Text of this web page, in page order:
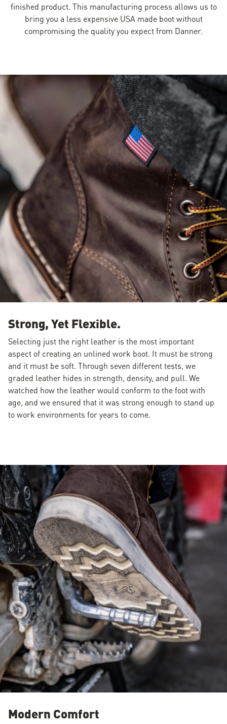
finished product. This manufacturing process allows us to
bring you a less expensive USA made boot without
compromising the quality you expect from Danner.
Strong, Yet Flexible.
Selecting just the right leather is the most important
aspect of creating an unlined work boot. It must be strong
and it must be soft. Through seven different tests, we
graded leather hides in strength, density, and pull. We
watched how the leather would conform to the foot with
age, and we ensured that it was strong enough to stand up
to work environments for years to come.
Modern Comfort